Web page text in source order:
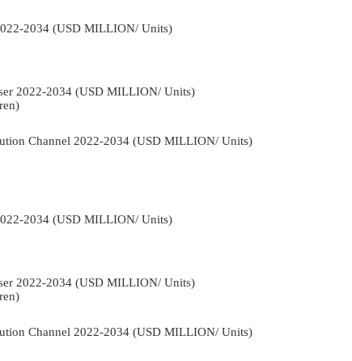
2034 (USD MILLION/ Units)
2022-2034 (USD MILLION/ Units)
Channel 2022-2034 (USD MILLION/ Units)
2034 (USD MILLION/ Units)
2022-2034 (USD MILLION/ Units)
Channel 2022-2034 (USD MILLION/ Units)